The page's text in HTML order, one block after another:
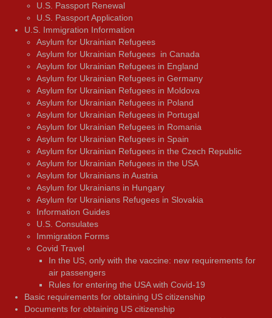
U.S. Passport Renewal
U.S. Passport Application
U.S. Immigration Information
Asylum for Ukrainian Refugees
Asylum for Ukrainian Refugees in Canada
Asylum for Ukrainian Refugees in England
Asylum for Ukrainian Refugees in Germany
Asylum for Ukrainian Refugees in Moldova
Asylum for Ukrainian Refugees in Poland
Asylum for Ukrainian Refugees in Portugal
Asylum for Ukrainian Refugees in Romania
Asylum for Ukrainian Refugees in Spain
Asylum for Ukrainian Refugees in the Czech Republic
Asylum for Ukrainian Refugees in the USA
Asylum for Ukrainians in Austria
Asylum for Ukrainians in Hungary
Asylum for Ukrainians Refugees in Slovakia
Information Guides
U.S. Consulates
Immigration Forms
Covid Travel
In the US, only with the vaccine: new requirements for
air passengers
Rules for entering the USA with Covid-19
Basic requirements for obtaining US citizenship
Documents for obtaining US citizenship